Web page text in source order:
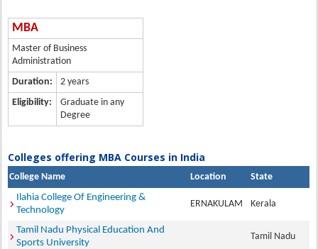
MBA
Master of Business
Administration
Duration:
2 years
Eligibility:
Graduate in any
Degree
Colleges offering MBA Courses in India
College Name Location
State
Ilahia College Of Engineering &
Technology
ERNAKULAM Kerala
Tamil Nadu Physical Education And
Sports University
Tamil Nadu